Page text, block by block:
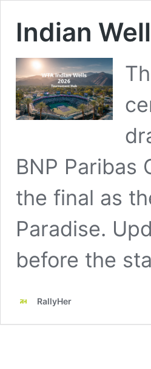
Indian
BNP Paribas
the final as
Paradise.
before the
RallyHer